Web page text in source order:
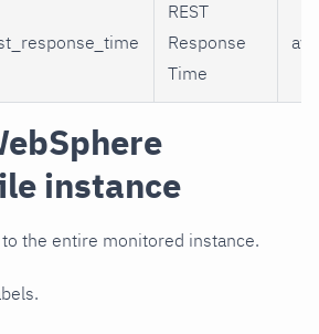
REST
Response
Time
instance
the entire monitored instance.